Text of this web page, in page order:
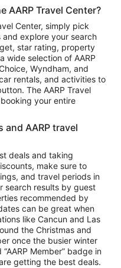
AARP Travel Center?
Center, simply pick
explore your search
star rating, property
wide selection of AARP
Wyndham, and
rentals, and activities to
The AARP Travel
your entire
and AARP travel
deals and taking
make sure to
and travel periods in
search results by guest
recommended by
can be great when
like Cancun and Las
the Christmas and
once the busier winter
Member” badge in
getting the best deals.